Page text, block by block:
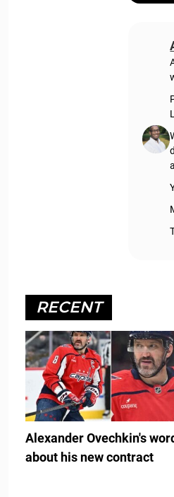
RECENT
Alexander Ovechkin's
about his new contract